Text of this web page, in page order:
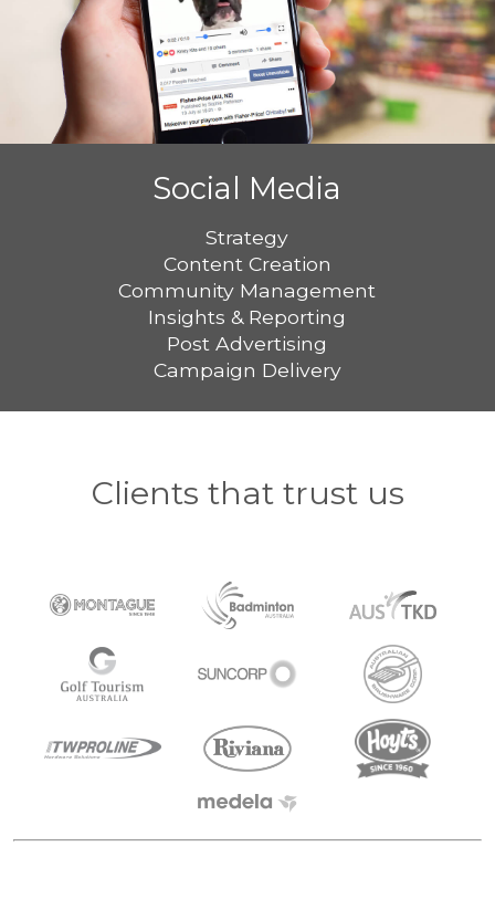
Social Media
Strategy
Content Creation
Community Management
Insights & Reporting
Post Advertising
Campaign Delivery
Clients that trust us